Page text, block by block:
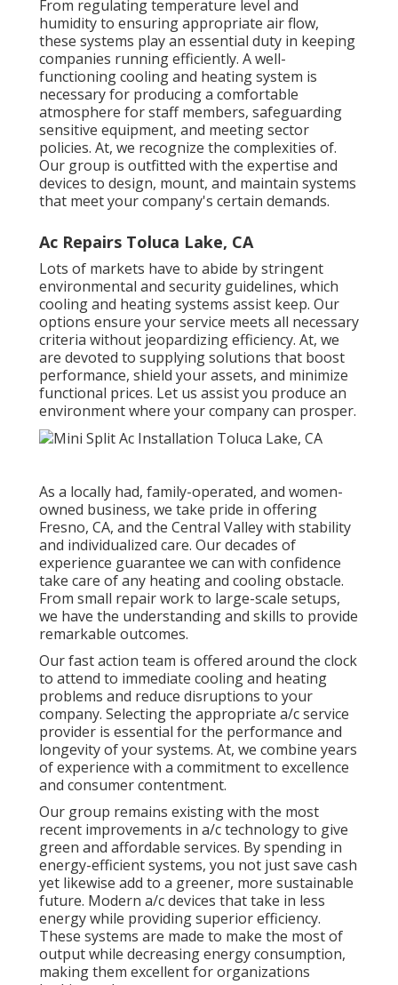
From regulating temperature level and
humidity to ensuring appropriate air flow,
these systems play an essential duty in keeping
companies running efficiently. A well-
functioning cooling and heating system is
necessary for producing a comfortable
atmosphere for staff members, safeguarding
sensitive equipment, and meeting sector
policies. At, we recognize the complexities of.
Our group is outfitted with the expertise and
devices to design, mount, and maintain systems
that meet your company's certain demands.
Ac Repairs Toluca Lake, CA
Lots of markets have to abide by stringent
environmental and security guidelines, which
cooling and heating systems assist keep. Our
options ensure your service meets all necessary
criteria without jeopardizing efficiency. At, we
are devoted to supplying solutions that boost
performance, shield your assets, and minimize
functional prices. Let us assist you produce an
environment where your company can prosper.
As a locally had, family-operated, and women-
owned business, we take pride in offering
Fresno, CA, and the Central Valley with stability
and individualized care. Our decades of
experience guarantee we can with confidence
take care of any heating and cooling obstacle.
From small repair work to large-scale setups,
we have the understanding and skills to provide
remarkable outcomes.
Our fast action team is offered around the clock
to attend to immediate cooling and heating
problems and reduce disruptions to your
company. Selecting the appropriate a/c service
provider is essential for the performance and
longevity of your systems. At, we combine years
of experience with a commitment to excellence
and consumer contentment.
Our group remains existing with the most
recent improvements in a/c technology to give
green and affordable services. By spending in
energy-efficient systems, you not just save cash
yet likewise add to a greener, more sustainable
future. Modern a/c devices that take in less
energy while providing superior efficiency.
These systems are made to make the most of
output while decreasing energy consumption,
making them excellent for organizations